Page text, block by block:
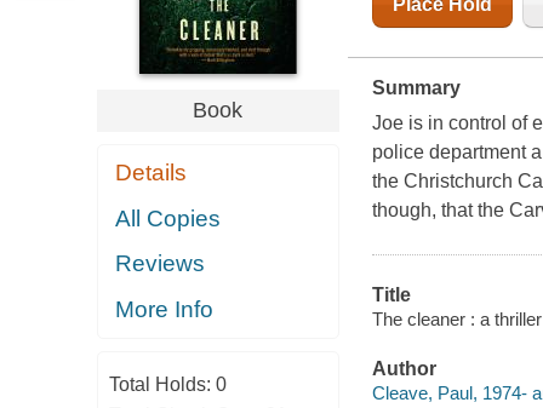
Book
Details
All Copies
Reviews
More Info
Total Holds: 0
Place Hold
Summary
Joe is in control of
police department
the Christchurch
though, that the
Title
The cleaner : a
Author
Cleave, Paul, 1974-